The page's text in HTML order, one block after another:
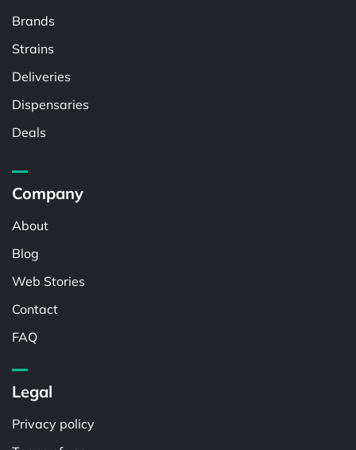
Brands
Strains
Deliveries
Dispensaries
Deals
Company
About
Blog
Web Stories
Contact
FAQ
Legal
Privacy policy